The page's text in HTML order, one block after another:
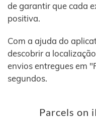
de garantir que cada
positiva.
Com a ajuda do
descobrir a
envios entregues em
segundos.
Parcels on